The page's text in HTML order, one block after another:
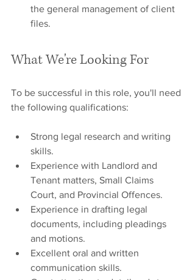
the general management of client
files.
What We're Looking For
To be successful in this role, you'll need
the following qualifications:
Strong legal research and writing
skills.
Experience with Landlord and
Tenant matters, Small Claims
Court, and Provincial Offences.
Experience in drafting legal
documents, including pleadings
and motions.
Excellent oral and written
communication skills.